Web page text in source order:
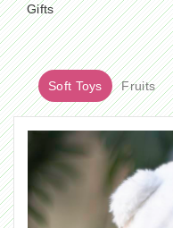
Gifts
Soft Toys Fruits